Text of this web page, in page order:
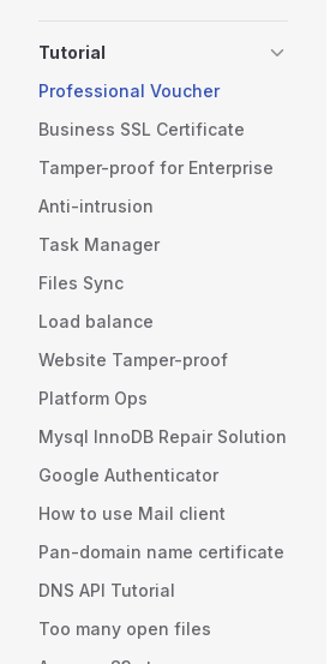
Tutorial
Professional Voucher
Business SSL Certificate
Tamper-proof for Enterprise
Anti-intrusion
Task Manager
Files Sync
Load balance
Website Tamper-proof
Platform Ops
Mysql InnoDB Repair Solution
Google Authenticator
How to use Mail client
Pan-domain name certificate
DNS API Tutorial
Too many open files